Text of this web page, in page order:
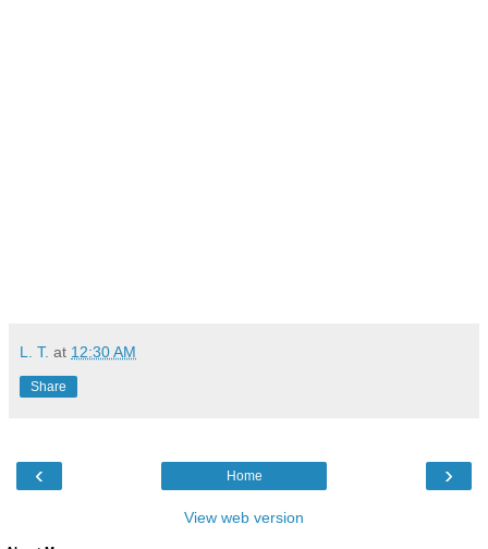
L. T. at 12:30 AM
Share
‹ ›
Home
View web version